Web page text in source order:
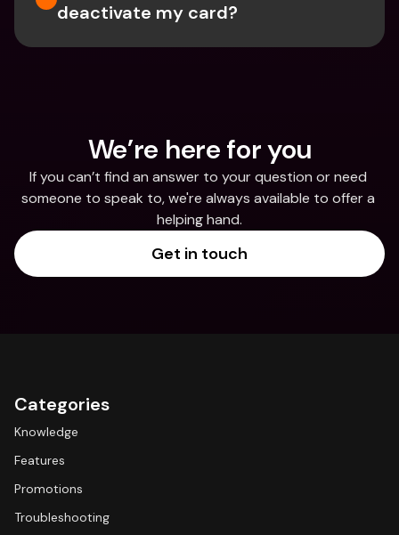
deactivate my card?
We’re here for you
If you can’t find an answer to your question or need
someone to speak to, we're always available to offer a
helping hand.
Get in touch
Categories
Knowledge
Features
Promotions
Troubleshooting